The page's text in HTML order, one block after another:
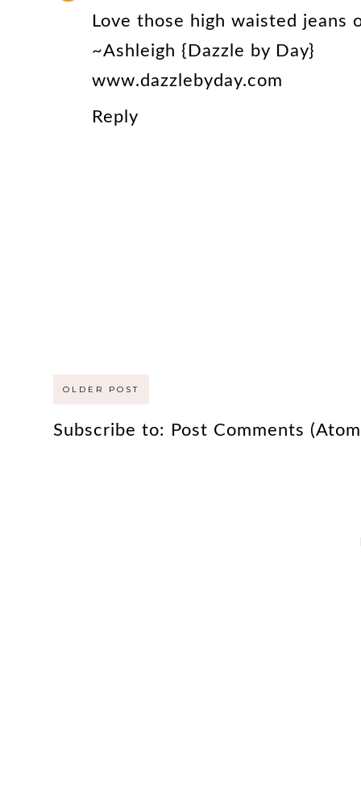
Love those high waisted jeans
~Ashleigh {Dazzle by Day}
www.dazzlebyday.com
Reply
OLDER POST
Subscribe to: Post Comments